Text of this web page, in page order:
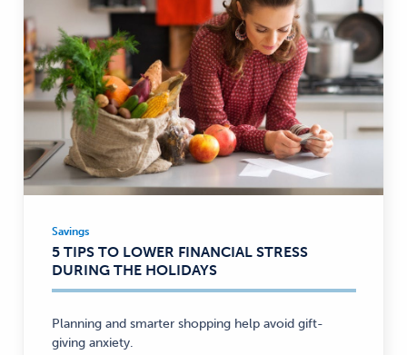
Savings
—
Savings
5 TIPS TO LOWER FINANCIAL STRESS
DURING THE HOLIDAYS
Planning and smarter shopping help avoid gift-
giving anxiety.